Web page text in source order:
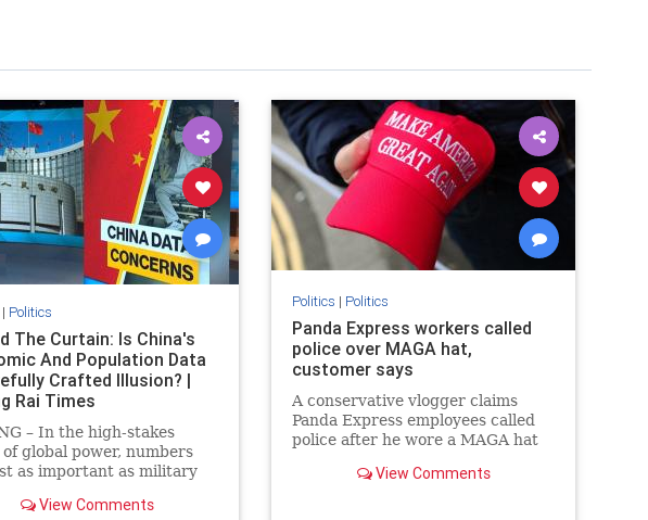
| Politics
The Curtain: Is China's
And Population Data
Crafted Illusion? |
Rai Times
– In the high-stakes
global power, numbers
as important as military
growth are the
View Comments
Politics | Politics
Panda Express workers called
police over MAGA hat,
customer says
A conservative vlogger claims
Panda Express employees called
police after he wore a MAGA hat
restaurant and gave a thumbs up.
View Comments